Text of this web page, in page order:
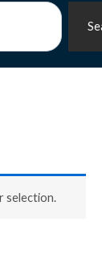
selection.